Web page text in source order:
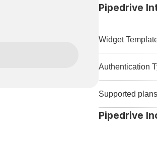
Pipedrive
Widget
Authentication
Supported
Pipedrive